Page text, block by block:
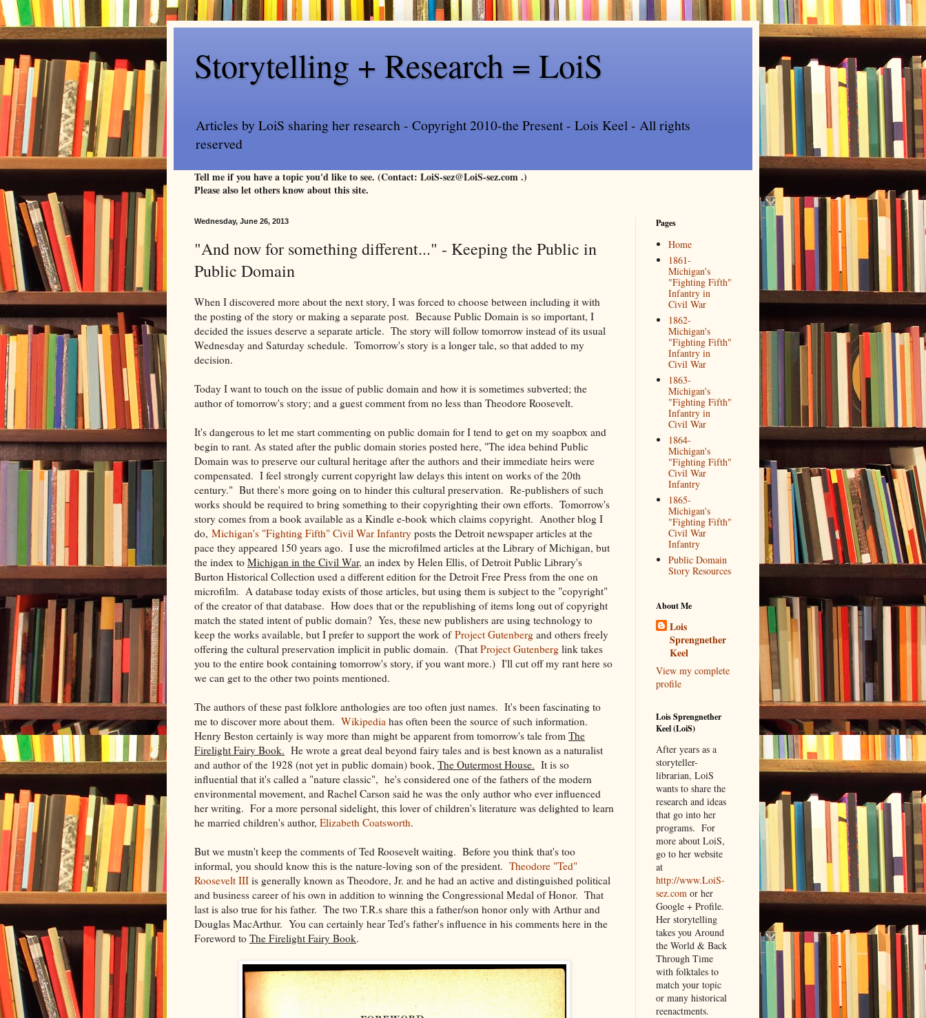
Storytelling + Research = LoiS
Articles by LoiS sharing her research - Copyright 2010-the Present - Lois Keel - All rights
reserved
Tell me if you have a topic you'd like to see. (Contact: LoiS-sez@LoiS-sez.com .)
Please also let others know about this site.
Wednesday, June 26, 2013
"And now for something different..." - Keeping the Public in
Public Domain
When I discovered more about the next story, I was forced to choose between including it with
the posting of the story or making a separate post. Because Public Domain is so important, I
decided the issues deserve a separate article. The story will follow tomorrow instead of its usual
Wednesday and Saturday schedule. Tomorrow's story is a longer tale, so that added to my
decision.
Today I want to touch on the issue of public domain and how it is sometimes subverted; the
author of tomorrow's story; and a guest comment from no less than Theodore Roosevelt.
It's dangerous to let me start commenting on public domain for I tend to get on my soapbox and
begin to rant. As stated after the public domain stories posted here, "The idea behind Public
Domain was to preserve our cultural heritage after the authors and their immediate heirs were
compensated. I feel strongly current copyright law delays this intent on works of the 20th
century." But there's more going on to hinder this cultural preservation. Re-publishers of such
works should be required to bring something to their copyrighting their own efforts. Tomorrow's
story comes from a book available as a Kindle e-book which claims copyright. Another blog I
do, Michigan's "Fighting Fifth" Civil War Infantry posts the Detroit newspaper articles at the
pace they appeared 150 years ago. I use the microfilmed articles at the Library of Michigan, but
the index to Michigan in the Civil War, an index by Helen Ellis, of Detroit Public Library's
Burton Historical Collection used a different edition for the Detroit Free Press from the one on
microfilm. A database today exists of those articles, but using them is subject to the "copyright"
of the creator of that database. How does that or the republishing of items long out of copyright
match the stated intent of public domain? Yes, these new publishers are using technology to
keep the works available, but I prefer to support the work of Project Gutenberg and others freely
offering the cultural preservation implicit in public domain. (That Project Gutenberg link takes
you to the entire book containing tomorrow's story, if you want more.) I'll cut off my rant here so
we can get to the other two points mentioned.
The authors of these past folklore anthologies are too often just names. It's been fascinating to
me to discover more about them. Wikipedia has often been the source of such information.
Henry Beston certainly is way more than might be apparent from tomorrow's tale from The
Firelight Fairy Book. He wrote a great deal beyond fairy tales and is best known as a naturalist
and author of the 1928 (not yet in public domain) book, The Outermost House. It is so
influential that it's called a "nature classic", he's considered one of the fathers of the modern
environmental movement, and Rachel Carson said he was the only author who ever influenced
her writing. For a more personal sidelight, this lover of children's literature was delighted to learn
he married children's author, Elizabeth Coatsworth.
But we mustn't keep the comments of Ted Roosevelt waiting. Before you think that's too
informal, you should know this is the nature-loving son of the president. Theodore "Ted"
Roosevelt III is generally known as Theodore, Jr. and he had an active and distinguished political
and business career of his own in addition to winning the Congressional Medal of Honor. That
last is also true for his father. The two T.R.s share this a father/son honor only with Arthur and
Douglas MacArthur. You can certainly hear Ted's father's influence in his comments here in the
Foreword to The Firelight Fairy Book.
Pages
Home
1861-
Michigan's
"Fighting Fifth"
Infantry in
Civil War
1862-
Michigan's
"Fighting Fifth"
Infantry in
Civil War
1863-
Michigan's
"Fighting Fifth"
Infantry in
Civil War
1864-
Michigan's
"Fighting Fifth"
Civil War
Infantry
1865-
Michigan's
"Fighting Fifth"
Civil War
Infantry
Public Domain
Story Resources
About Me
Lois
Sprengnether
Keel
View my complete
profile
Lois Sprengnether
Keel (LoiS)
After years as a
storyteller-
librarian, LoiS
wants to share the
research and ideas
that go into her
programs. For
more about LoiS,
go to her website
at
http://www.LoiS-
sez.com or her
Google + Profile.
Her storytelling
takes you Around
the World & Back
Through Time
with folktales to
match your topic
or many historical
reenactments.